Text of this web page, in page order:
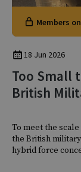
Members
18 Jun 2026
Too Small
British
To meet the
the British
hybrid force